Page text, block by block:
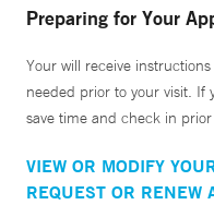
Preparing for Your
Your will receive
needed prior to your visit. If
save time and check in
VIEW OR MODIFY
REQUEST OR RENEW